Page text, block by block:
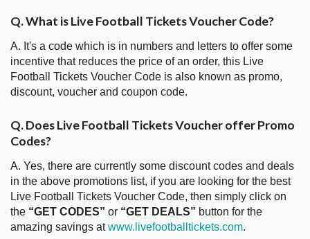
Q. What is Live Football Tickets Voucher Code?
A. It's a code which is in numbers and letters to offer some
incentive that reduces the price of an order, this Live
Football Tickets Voucher Code is also known as promo,
discount, voucher and coupon code.
Q. Does Live Football Tickets Voucher offer Promo
Codes?
A. Yes, there are currently some discount codes and deals
in the above promotions list, if you are looking for the best
Live Football Tickets Voucher Code, then simply click on
the “GET CODES” or “GET DEALS” button for the
amazing savings atwww.livefootballtickets.com.